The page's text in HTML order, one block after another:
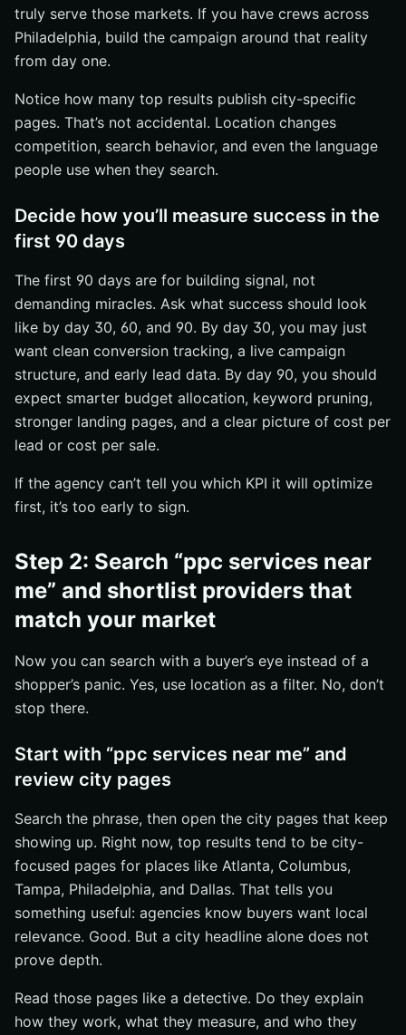
truly serve those markets. If you have crews across
Philadelphia, build the campaign around that reality
from day one.
Notice how many top results publish city-specific
pages. That’s not accidental. Location changes
competition, search behavior, and even the language
people use when they search.
Decide how you’ll measure success in the
first 90 days
The first 90 days are for building signal, not
demanding miracles. Ask what success should look
like by day 30, 60, and 90. By day 30, you may just
want clean conversion tracking, a live campaign
structure, and early lead data. By day 90, you should
expect smarter budget allocation, keyword pruning,
stronger landing pages, and a clear picture of cost per
lead or cost per sale.
If the agency can’t tell you which KPI it will optimize
first, it’s too early to sign.
Step 2: Search “ppc services near
me” and shortlist providers that
match your market
Now you can search with a buyer’s eye instead of a
shopper’s panic. Yes, use location as a filter. No, don’t
stop there.
Start with “ppc services near me” and
review city pages
Search the phrase, then open the city pages that keep
showing up. Right now, top results tend to be city-
focused pages for places like Atlanta, Columbus,
Tampa, Philadelphia, and Dallas. That tells you
something useful: agencies know buyers want local
relevance. Good. But a city headline alone does not
prove depth.
Read those pages like a detective. Do they explain
how they work, what they measure, and who they